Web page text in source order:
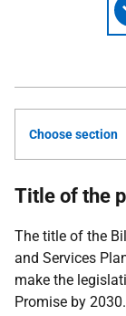
Choose section
Title of the
The title of the
and Services
make the
Promise by 2030.